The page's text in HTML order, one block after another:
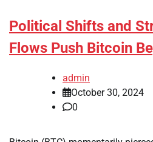
Political Shifts and
Flows Push Bitcoin
admin
October 30, 2024
0